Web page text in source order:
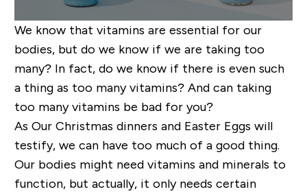
We know that vitamins are essential for our
bodies, but do we know if we are taking too
many? In fact, do we know if there is even such
a thing as too many vitamins? And can taking
too many vitamins be bad for you?
As Our Christmas dinners and Easter Eggs will
testify, we can have too much of a good thing.
Our bodies might need vitamins and minerals to
function, but actually, it only needs certain